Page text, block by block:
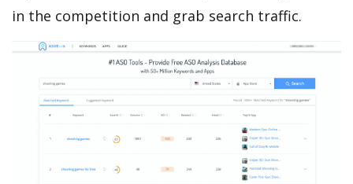
in the competition and grab search traffic.